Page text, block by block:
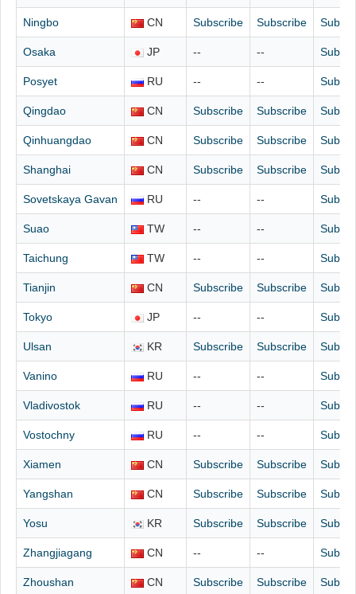
Ningbo CN Subscribe Subscribe
Osaka JP -- --
Posyet RU -- --
Qingdao CN Subscribe Subscribe
Qinhuangdao CN Subscribe Subscribe
Shanghai CN Subscribe Subscribe
Sovetskaya Gavan RU -- --
Suao TW -- --
Taichung TW -- --
Tianjin CN Subscribe Subscribe
Tokyo JP -- --
Ulsan KR Subscribe Subscribe
Vanino RU -- --
Vladivostok RU -- --
Vostochny RU -- --
Xiamen CN Subscribe Subscribe
Yangshan CN Subscribe Subscribe
Yosu KR Subscribe Subscribe
Zhangjiagang CN -- --
Zhoushan CN Subscribe Subscribe